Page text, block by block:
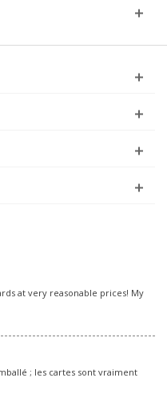
at very reasonable prices! My
; les cartes sont vraiment